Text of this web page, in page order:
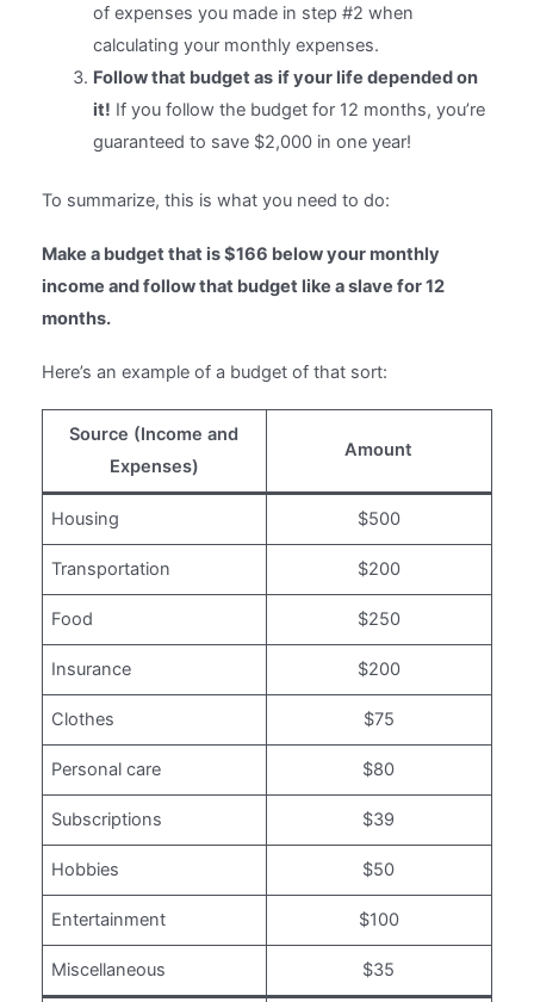
of expenses you made in step #2 when
calculating your monthly expenses.
Follow that budget as if your life depended on
it! If you follow the budget for 12 months, you’re
guaranteed to save $2,000 in one year!
To summarize, this is what you need to do:
Make a budget that is $166 below your monthly
income and follow that budget like a slave for 12
months.
Here’s an example of a budget of that sort:
Source (Income and
Expenses)
Amount
Housing $500
Transportation $200
Food $250
Insurance $200
Clothes $75
Personal care $80
Subscriptions $39
Hobbies $50
Entertainment $100
Miscellaneous $35